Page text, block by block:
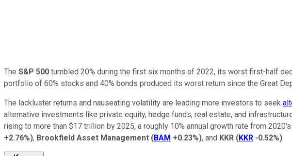
The S&P 500 tumbled 20% during the first six months of 2022, its worst first-half
portfolio of 60% stocks and 40% bonds produced its worst return since the Great
The lackluster returns and nauseating volatility are leading more investors to seek
alternative investments like private equity, hedge funds, real estate, and
rising to more than $17 trillion by 2025, a roughly 10% annual growth rate from
+2.76%), Brookfield Asset Management (BAM +0.23%), and KKR (KKR -0.52%).